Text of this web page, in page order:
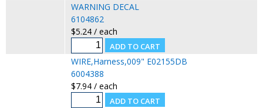
WARNING DECAL
6104862
$5.24 / each
WIRE,Harness,009" E02155DB
6004388
$7.94 / each